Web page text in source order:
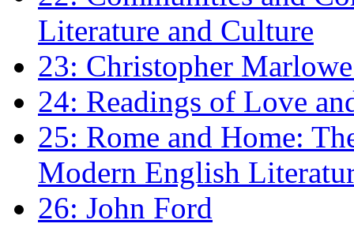
Literature and Culture
23: Christopher
24: Readings of Love
25: Rome and Home:
Modern English
26: John Ford